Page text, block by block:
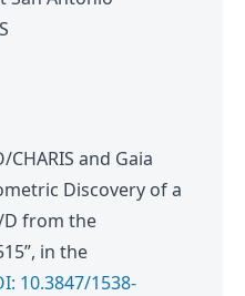
CHARIS and Gaia
Discovery of a
D from the
in the
10.3847/1538-